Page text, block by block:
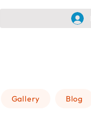
Gallery Blog